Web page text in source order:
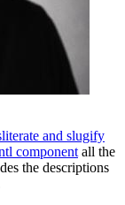
and slugify
component all the
the descriptions